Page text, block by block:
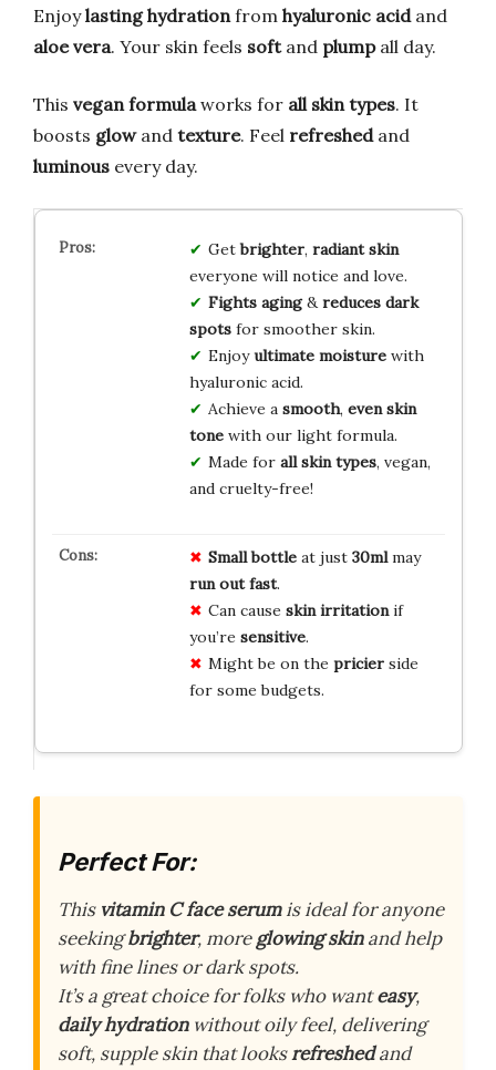
Enjoylasting hydration from hyaluronic acidand
aloe vera. Your skin feels softand plumpall day.
This vegan formula works for all skin types. It
boosts glowand texture. Feel refreshedand
luminous every day.
Getbrighter, radiant skin
everyone will notice and love.
Fights aging&reduces dark
spotsfor smoother skin.
Enjoyultimate moisturewith
hyaluronic acid.
Achieve a smooth, even skin
tonewith our light formula.
Made for all skin types, vegan,
and cruelty-free!
Small bottleat just 30mlmay
run out fast.
Can cause skin irritationif
you’re sensitive.
Might be on the pricierside
for some budgets.
Perfect For:
This vitamin C face serumis ideal for anyone
seekingbrighter, moreglowing skinand help
with fine lines or dark spots.
It’s a great choice for folks who wanteasy,
daily hydrationwithout oily feel, delivering
soft, supple skin that looksrefreshedand